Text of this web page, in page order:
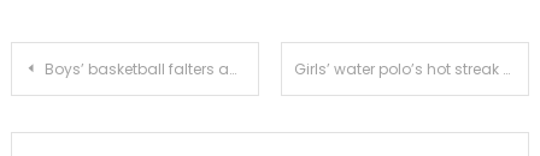
Post
Boys’ basketball falters against talented Spartans Girls’ water polo’s hot streak continues with win over Temple City